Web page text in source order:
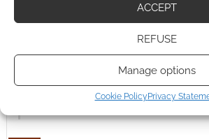
ACCEPT
REFUSE
Manage options
Cookie Policy Privacy
Elijah Tabb
Guest 6 years ago
Reply